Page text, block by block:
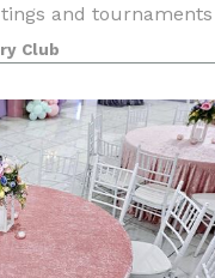
and tournaments
corporate groups.
Club